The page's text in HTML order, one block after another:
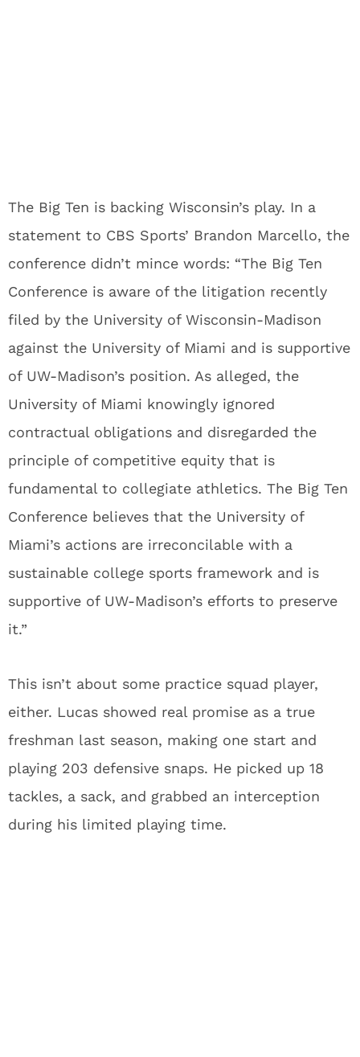
The Big Ten is backing Wisconsin’s play. In a
statement to CBS Sports’ Brandon Marcello, the
conference didn’t mince words: “The Big Ten
Conference is aware of the litigation recently
filed by the University of Wisconsin-Madison
against the University of Miami and is supportive
of UW-Madison’s position. As alleged, the
University of Miami knowingly ignored
contractual obligations and disregarded the
principle of competitive equity that is
fundamental to collegiate athletics. The Big Ten
Conference believes that the University of
Miami’s actions are irreconcilable with a
sustainable college sports framework and is
supportive of UW-Madison’s efforts to preserve
it.”
This isn’t about some practice squad player,
either. Lucas showed real promise as a true
freshman last season, making one start and
playing 203 defensive snaps. He picked up 18
tackles, a sack, and grabbed an interception
during his limited playing time.